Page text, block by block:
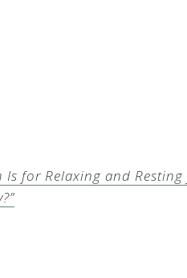
Is for Relaxing and